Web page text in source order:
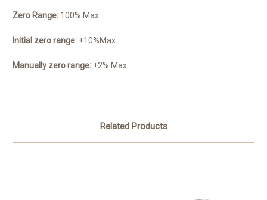
Zero Range: 100% Max
Initial zero range:±10%Max
Manually zero range:±2% Max
Related Products